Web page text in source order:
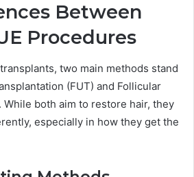
Between
Procedures
two main methods stand
(FUT) and Follicular
While both aim to restore hair, they
especially in how they get the